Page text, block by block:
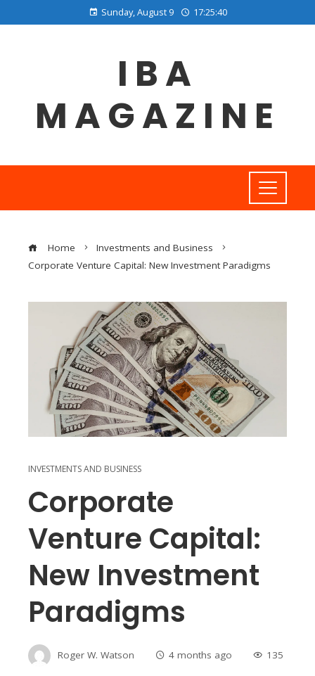
Sunday, August 9 17:25:41
IBA
MAGAZINE
Home
Investments and Business
Corporate Venture Capital: New Investment Paradigms
INVESTMENTS AND BUSINESS
Corporate
Venture Capital:
New Investment
Paradigms
Roger W. Watson 4 months ago 135